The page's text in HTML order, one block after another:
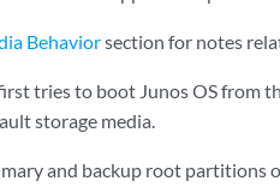
Behaviorsection for notes
tries to boot Junos OS from
storage media.
and backup root partitions